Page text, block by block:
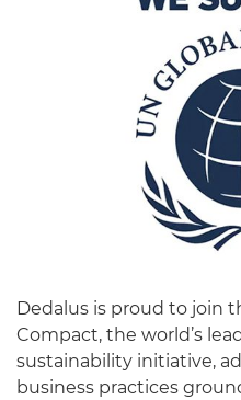
Dedalus is proud to join
Compact, the world’s
sustainability initiative,
business practices